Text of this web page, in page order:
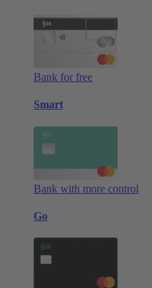
Bank for free
Smart
Bank with more control
Go